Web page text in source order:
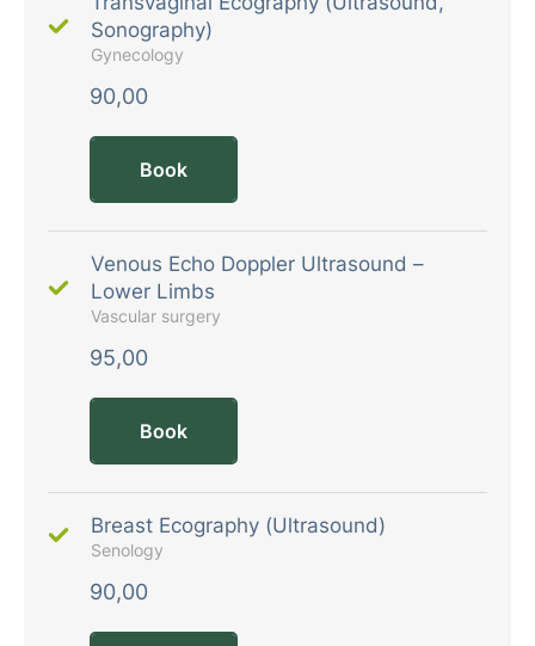
Sonography)
Gynecology
90,00
Book
Venous Echo Doppler Ultrasound –
Lower Limbs
Vascular surgery
95,00
Book
Breast Ecography (Ultrasound)
Senology
90,00